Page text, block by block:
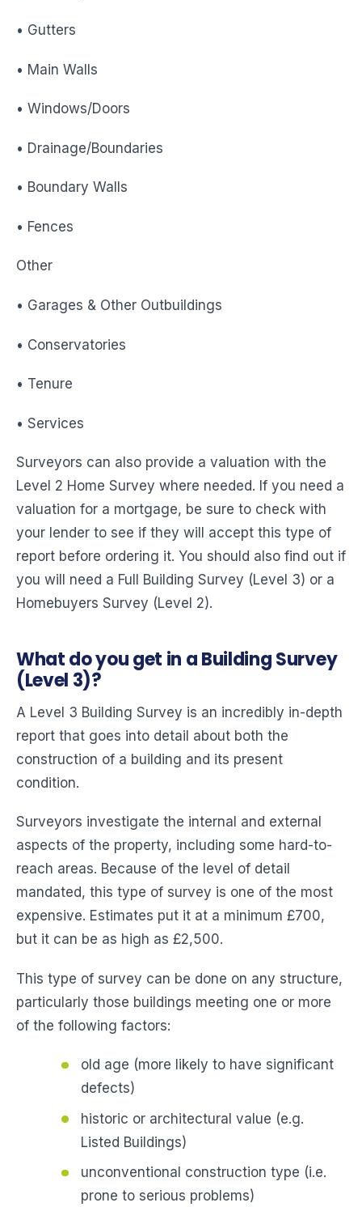
• Gutters
• Main Walls
• Windows/Doors
• Drainage/Boundaries
• Boundary Walls
• Fences
Other
• Garages & Other Outbuildings
• Conservatories
• Tenure
• Services
Surveyors can also provide a valuation with the
Level 2 Home Survey where needed. If you need a
valuation for a mortgage, be sure to check with
your lender to see if they will accept this type of
report before ordering it. You should also find out if
you will need a Full Building Survey (Level 3) or a
Homebuyers Survey (Level 2).
What do you get in a Building Survey
(Level 3)?
A Level 3 Building Survey is an incredibly in-depth
report that goes into detail about both the
construction of a building and its present
condition.
Surveyors investigate the internal and external
aspects of the property, including some hard-to-
reach areas. Because of the level of detail
mandated, this type of survey is one of the most
expensive. Estimates put it at a minimum £700,
but it can be as high as £2,500.
This type of survey can be done on any structure,
particularly those buildings meeting one or more
of the following factors:
old age (more likely to have significant
defects)
historic or architectural value (e.g.
Listed Buildings)
unconventional construction type (i.e.
prone to serious problems)